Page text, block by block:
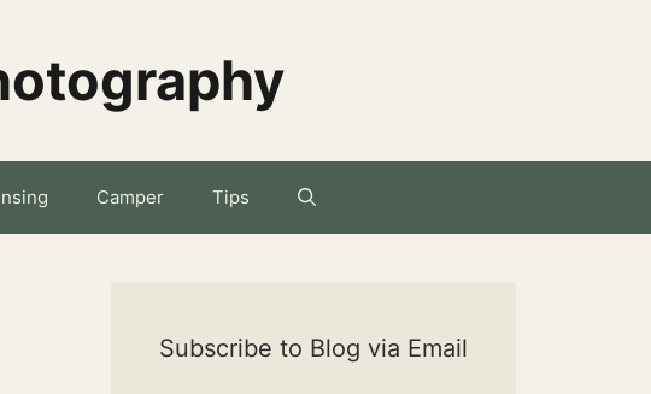
Camper Tips
Subscribe to Blog via Email